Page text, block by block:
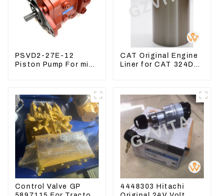
PSVD2-27E-12
Piston Pump For mini
CAT Original Engine
Liner for CAT 324D
Control Valve GP
4448303 Hitachi